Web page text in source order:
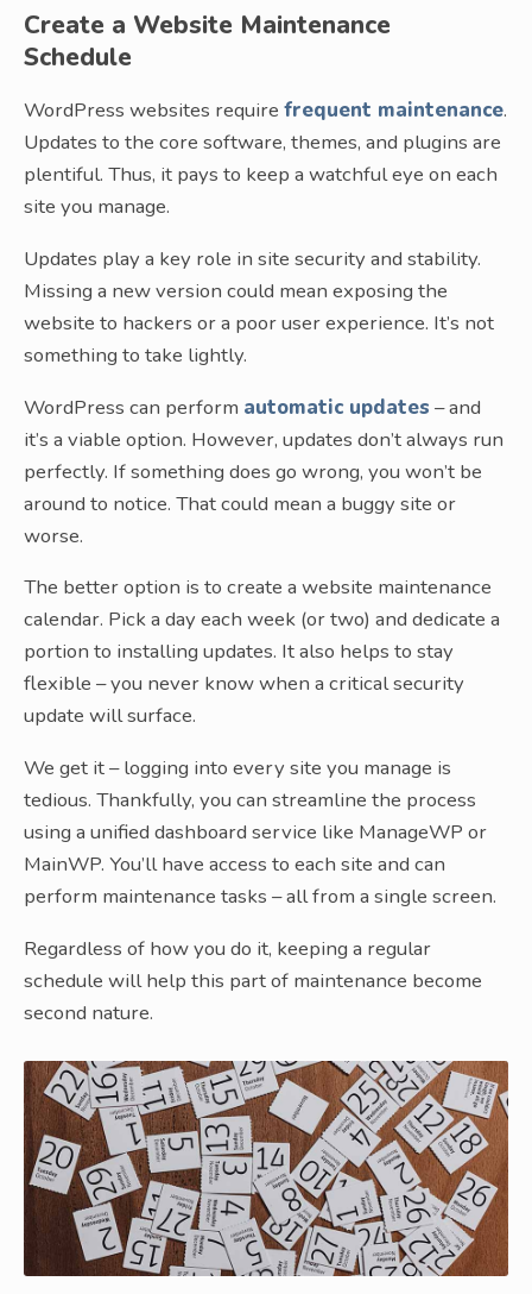
Create a Website Maintenance
Schedule
WordPress websites require frequent maintenance.
Updates to the core software, themes, and plugins are
plentiful. Thus, it pays to keep a watchful eye on each
site you manage.
Updates play a key role in site security and stability.
Missing a new version could mean exposing the
website to hackers or a poor user experience. It’s not
something to take lightly.
WordPress can perform automatic updates – and
it’s a viable option. However, updates don’t always run
perfectly. If something does go wrong, you won’t be
around to notice. That could mean a buggy site or
worse.
The better option is to create a website maintenance
calendar. Pick a day each week (or two) and dedicate a
portion to installing updates. It also helps to stay
flexible – you never know when a critical security
update will surface.
We get it – logging into every site you manage is
tedious. Thankfully, you can streamline the process
using a unified dashboard service like ManageWP or
MainWP. You’ll have access to each site and can
perform maintenance tasks – all from a single screen.
Regardless of how you do it, keeping a regular
schedule will help this part of maintenance become
second nature.